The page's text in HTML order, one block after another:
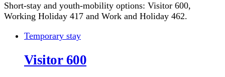
Short-stay and youth-mobility options: Visitor 600,
Working Holiday 417 and Work and Holiday 462.
Temporary stay
Visitor 600